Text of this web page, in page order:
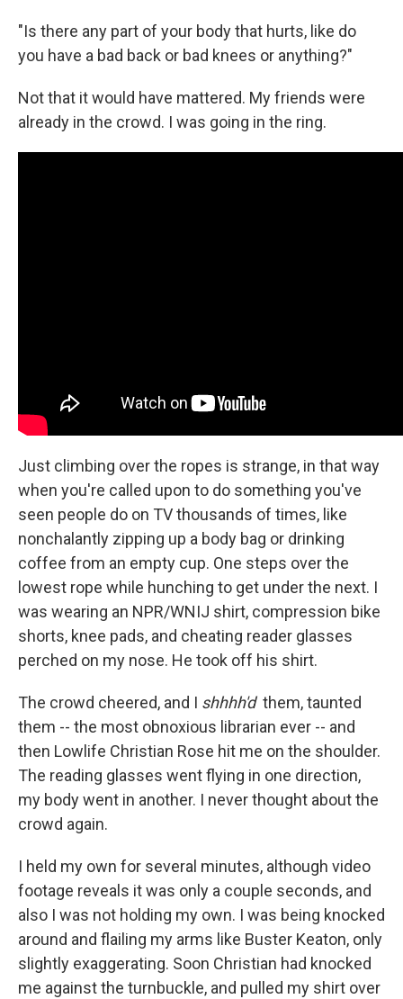
"Is there any part of your body that hurts, like do
you have a bad back or bad knees or anything?"
Not that it would have mattered. My friends were
already in the crowd. I was going in the ring.
Just climbing over the ropes is strange, in that way
when you're called upon to do something you've
seen people do on TV thousands of times, like
nonchalantly zipping up a body bag or drinking
coffee from an empty cup. One steps over the
lowest rope while hunching to get under the next. I
was wearing an NPR/WNIJ shirt, compression bike
shorts, knee pads, and cheating reader glasses
perched on my nose. He took off his shirt.
The crowd cheered, and I shhhh'd them, taunted
them -- the most obnoxious librarian ever -- and
then Lowlife Christian Rose hit me on the shoulder.
The reading glasses went flying in one direction,
my body went in another. I never thought about the
crowd again.
I held my own for several minutes, although video
footage reveals it was only a couple seconds, and
also I was not holding my own. I was being knocked
around and flailing my arms like Buster Keaton, only
slightly exaggerating. Soon Christian had knocked
me against the turnbuckle, and pulled my shirt over